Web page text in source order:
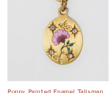
Poppy Painted Enamel Talisman